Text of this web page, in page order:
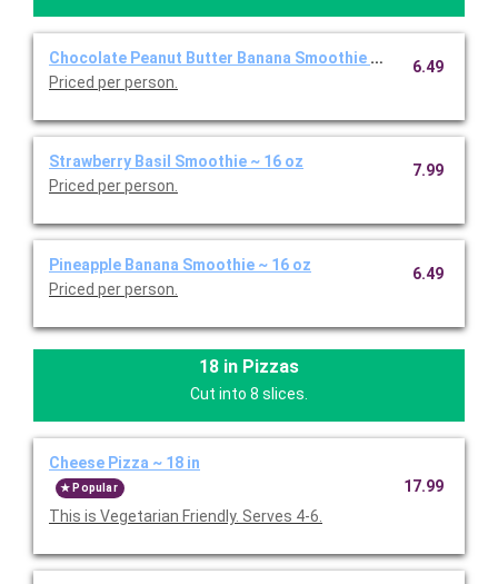
Chocolate Peanut Butter Banana Smoothie ~ 16 oz
Priced per person.
6.49
Strawberry Basil Smoothie ~ 16 oz
Priced per person.
7.99
Pineapple Banana Smoothie ~ 16 oz
Priced per person.
6.49
18 in Pizzas
Cut into 8 slices.
Cheese Pizza ~ 18 in
Popular
This is Vegetarian Friendly. Serves 4-6.
17.99